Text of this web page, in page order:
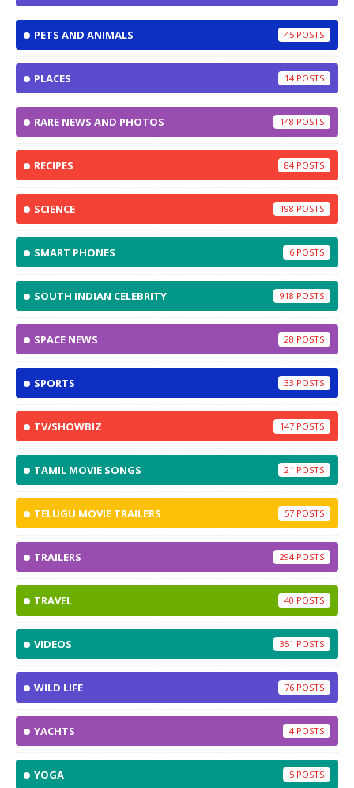
PETS AND ANIMALS 45
PLACES 14
RARE NEWS AND PHOTOS 148
RECIPES 84
SCIENCE 198
SMART PHONES 6
SOUTH INDIAN CELEBRITY 918
SPACE NEWS 28
SPORTS 33
TV/SHOWBIZ 147
TAMIL MOVIE SONGS 21
TELUGU MOVIE TRAILERS 57
TRAILERS 294
TRAVEL 40
VIDEOS 351
WILD LIFE 76
YACHTS 4
YOGA 5